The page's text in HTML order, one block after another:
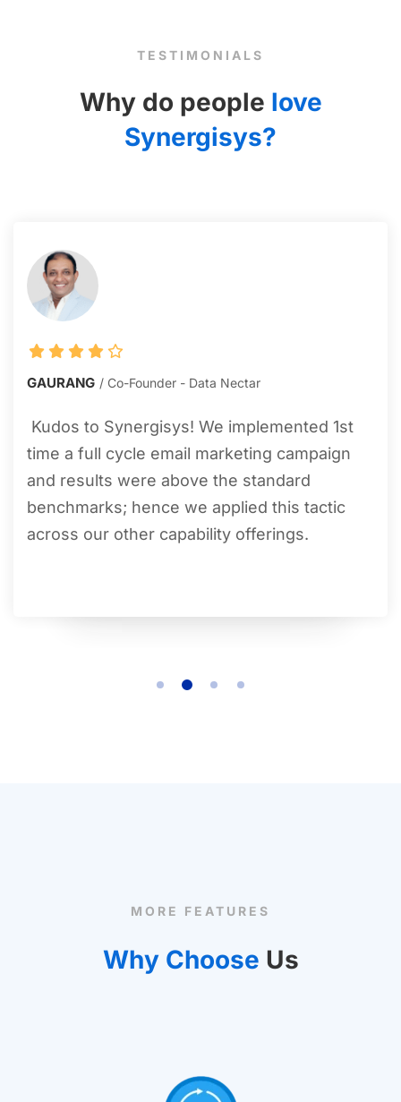
TESTIMONIALS
Why do people love
Synergisys?
GAURANG Co-Founder - Data Nectar
Kudos to Synergisys! We implemented 1st
time a full cycle email marketing campaign
and results were above the standard
benchmarks; hence we applied this tactic
across our other capability offerings.
MORE FEATURES
Why Choose Us